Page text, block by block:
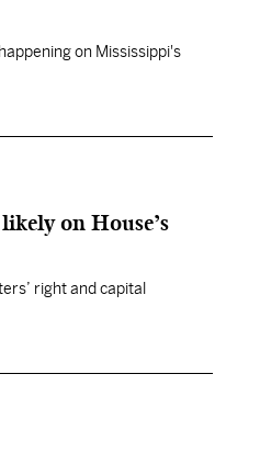
on Mississippi's
on House’s
right and capital